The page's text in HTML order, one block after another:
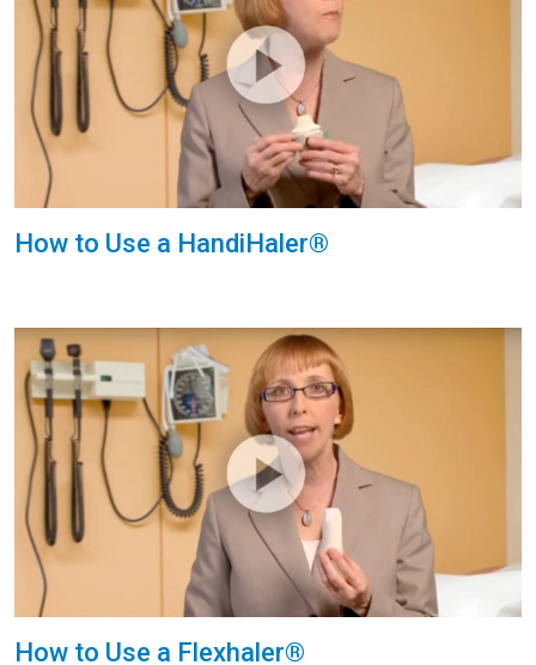
How to Use a HandiHaler®
How to Use a Flexhaler®